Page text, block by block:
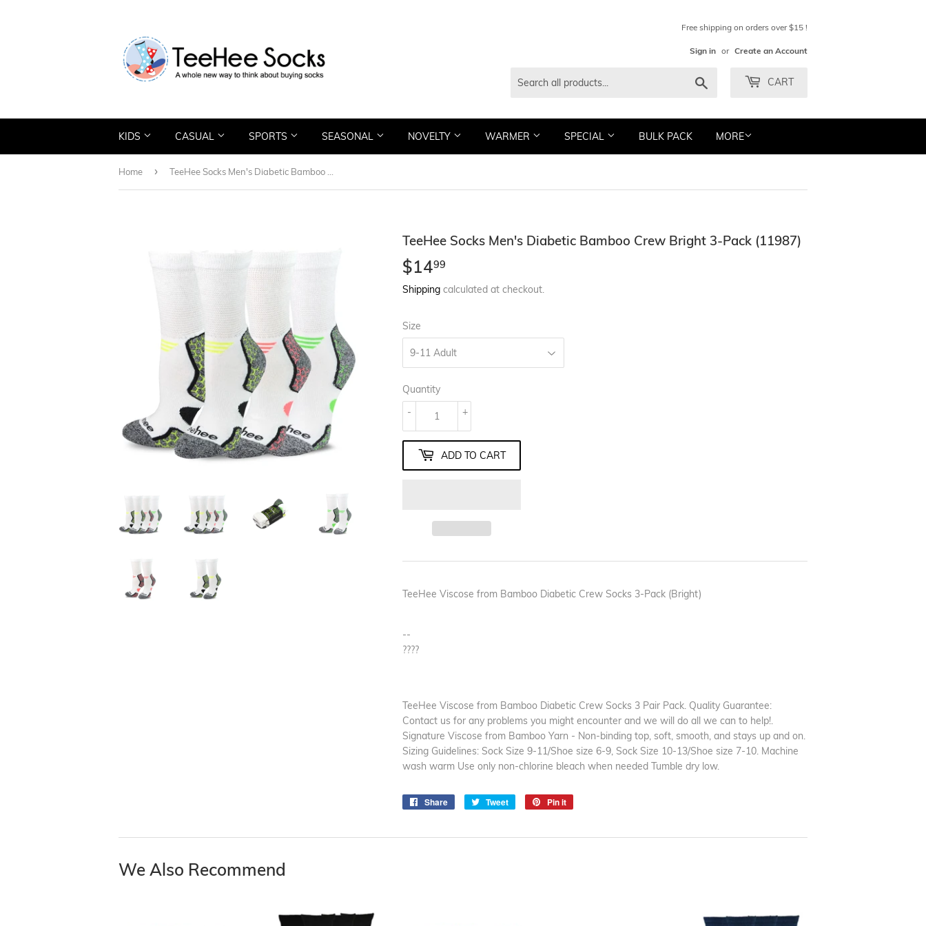
Free shipping on orders over $15 !
Sign in or Create an Account
CART
KIDS CASUAL SPORTS SEASONAL NOVELTY WARMER SPECIAL BULK PACK MORE
Home ›
TeeHee Socks Men's Diabetic Bamboo Crew Bright 3-Pack (11987)
$1499
Shipping calculated at checkout.
Size
Quantity
+
-
ADD TO CART
TeeHee Viscose from Bamboo Diabetic Crew Socks 3-Pack (Bright)
--
????
TeeHee Viscose from Bamboo Diabetic Crew Socks 3 Pair Pack. Quality Guarantee:
Contact us for any problems you might encounter and we will do all we can to help!.
Signature Viscose from Bamboo Yarn - Non-binding top, soft, smooth, and stays up and on.
Sizing Guidelines: Sock Size 9-11/Shoe size 6-9, Sock Size 10-13/Shoe size 7-10. Machine
wash warm Use only non-chlorine bleach when needed Tumble dry low.
Share
Share
Tweet
Tweet
Pin it
We Also Recommend